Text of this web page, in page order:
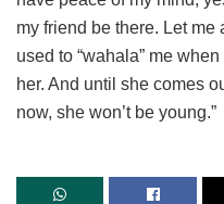
my friend be there. Let me
used to “wahala” me
her. And until she comes
now, she won’t be young.”